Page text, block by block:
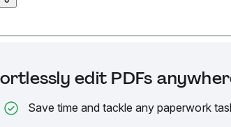
edit PDFs
Save time and tackle any paperwork